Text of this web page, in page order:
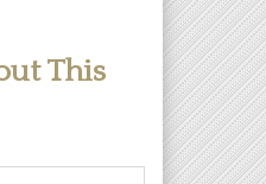
This